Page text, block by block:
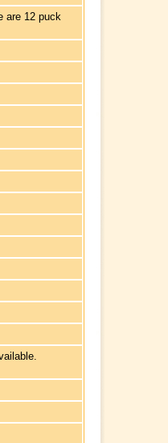
are 12 puck